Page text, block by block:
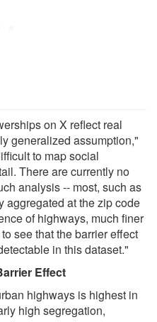
on X reflect real
generalized assumption,"
to map social
There are currently no
analysis -- most, such as
aggregated at the zip code
of highways, much finer
see that the barrier effect
in this dataset."
Effect
highways is highest in
high segregation,